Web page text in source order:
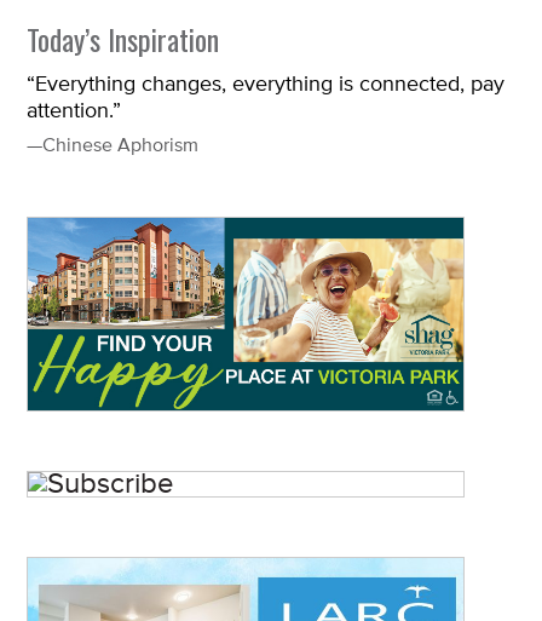
Today’s Inspiration
“Everything changes, everything is connected, pay
attention.”
—Chinese Aphorism